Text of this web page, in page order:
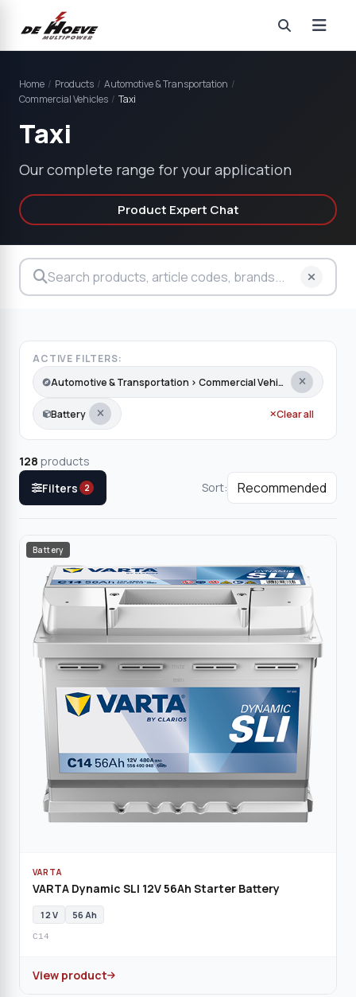
Home / Products / Automotive & Transportation /
Commercial Vehicles / Taxi
Taxi
Our complete range for your application
Product Expert Chat
ACTIVE FILTERS:
Automotive & Transportation › Commercial Vehicles › Taxi
Battery Clear all
128 products
Filters
2 Sort:
Battery
VARTA
VARTA Dynamic SLI 12V 56Ah Starter Battery
12 V 56 Ah
C14
View product